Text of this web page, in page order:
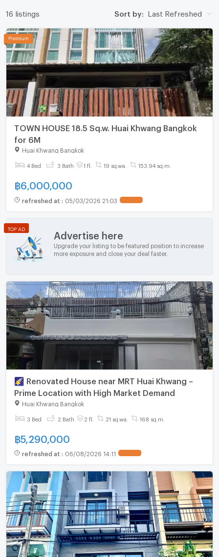
16 listings Sort by: Last Refreshed
TOWN HOUSE 18.5 Sq.w. Huai Khwang Bangkok
for 6M
Huai Khwang Bangkok
4 Bed 3 Bath 1 fl. 19 sq.wa. 153.94 sq.m.
฿6,000,000
refreshed at : 05/03/2026 21:03
Advertise here
Upgrade your listing to be featured position to increase
more exposure and close your deal faster.
TOP AD
🌠 Renovated House near MRT Huai Khwang –
Prime Location with High Market Demand
Huai Khwang Bangkok
3 Bed 2 Bath 2 fl. 21 sq.wa. 168 sq.m.
฿5,290,000
refreshed at : 06/08/2026 14:11